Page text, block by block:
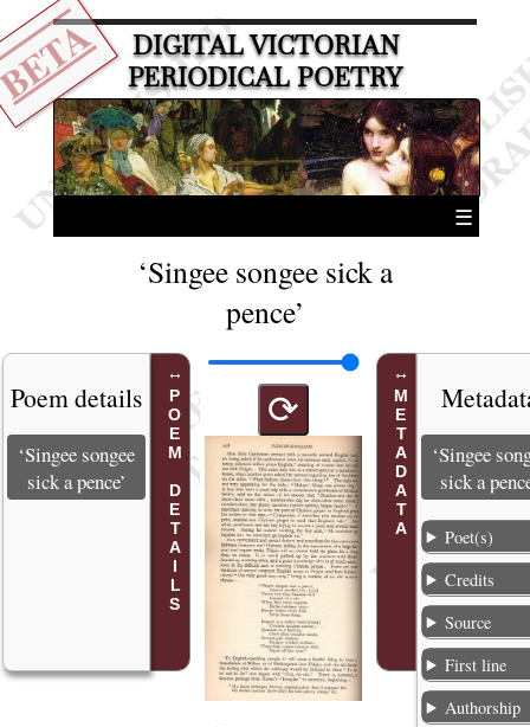
DIGITAL VICTORIAN
PERIODICAL POETRY
☰
‘Singee songee sick a
pence’
POEM DETAILS
Poem details
‘Singee songee
sick a pence’
⟳ METADATA
‘Singee
sick a
Poet(s)
Credits
Source
First line
Authorship